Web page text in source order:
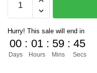
Dominator
CTX
C3
Hurry! This sale will end in
00
Days
: 01
Hours
: 59
Mins
: 44
Secs